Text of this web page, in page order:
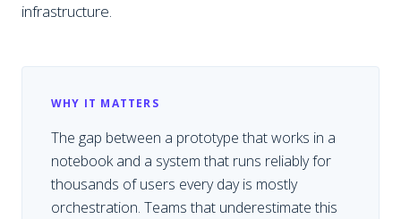
infrastructure.
WHY IT MATTERS
The gap between a prototype that works in a
notebook and a system that runs reliably for
thousands of users every day is mostly
orchestration. Teams that underestimate this